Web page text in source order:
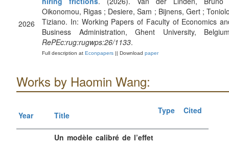
2026
Oikonomou, Rigas ; Desiere, Sam ; Bijnens, Gert ;
Tiziano. In: Working Papers of Faculty of Economics
Business Administration, Ghent University,
RePEc:rug:rugwps:26/1133.
Full description at Econpapers || Download paper
Works by Haomin Wang:
Year Title Type Cited
Un modèle calibré de l’effet